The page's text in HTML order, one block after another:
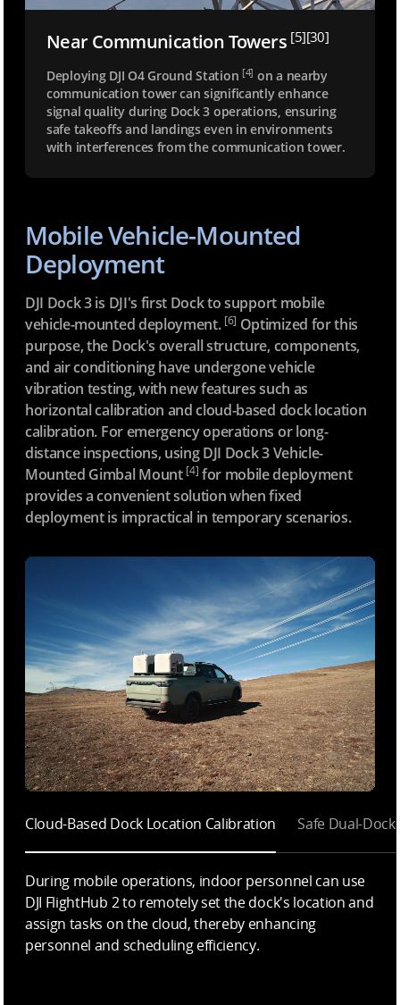
Near CommunicationTowers [5][30]
Deploying DJI O4 Ground Station [4] on a nearby
communication tower can significantly enhance
signal quality during Dock 3 operations, ensuring
safe takeoffs and landings even in environments
with interferences from the communication tower.
Mobile Vehicle-Mounted
Deployment
DJI Dock 3 is DJI's first Dock to support mobile
vehicle-mounted deployment. [6] Optimized for this
purpose, the Dock's overall structure, components,
and air conditioning have undergone vehicle
vibration testing, with new features such as
horizontal calibration and cloud-based dock location
calibration. For emergency operations or long-
distance inspections, using DJI Dock 3 Vehicle-
Mounted Gimbal Mount [4] for mobile deployment
provides a convenient solution when fixed
deployment is impractical in temporary scenarios.
Cloud-Based Dock Location Calibration Safe Dual-
During mobile operations, indoor personnel can use
DJI FlightHub 2 to remotely set the dock's location and
assign tasks on the cloud, thereby enhancing
personnel and scheduling efficiency.